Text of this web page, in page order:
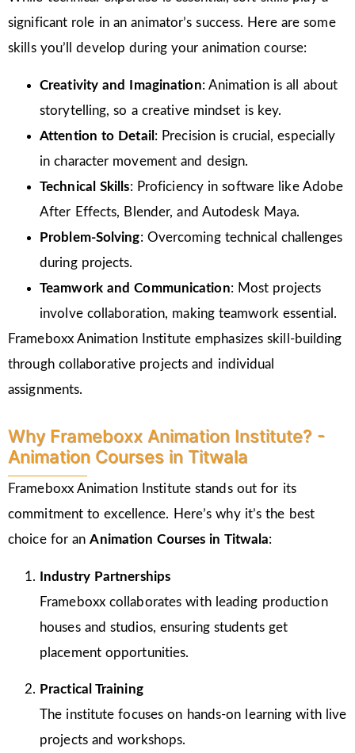
significant role in an animator’s success. Here are some
skills you’ll develop during your animation course:
Creativity and Imagination: Animation is all about
storytelling, so a creative mindset is key.
Attention to Detail : Precision is crucial, especially
in character movement and design.
Technical Skills: Proficiency in software like Adobe
After Effects, Blender, and Autodesk Maya.
Problem-Solving: Overcoming technical challenges
during projects.
Teamwork and Communication: Most projects
involve collaboration, making teamwork essential.
Frameboxx Animation Institute emphasizes skill-building
through collaborative projects and individual
assignments.
Why Frameboxx Animation Institute? -
Animation Courses in Titwala
Frameboxx Animation Institute stands out for its
commitment to excellence. Here’s why it’s the best
choice for anAnimation Courses in Titwala:
Industry Partnerships
Frameboxx collaborates with leading production
houses and studios, ensuring students get
placement opportunities.
Practical Training
The institute focuses on hands-on learning with live
projects and workshops.